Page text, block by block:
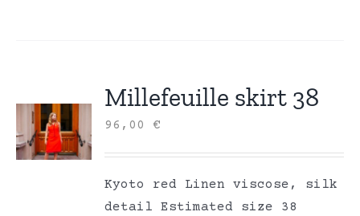
Millefeuille skirt 38
96,00€
Kyoto red Linen viscose, silk
detail Estimated size 38